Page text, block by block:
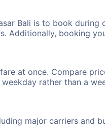
Bali is to book during
Additionally, booking
at once. Compare
rather than a
major carriers and